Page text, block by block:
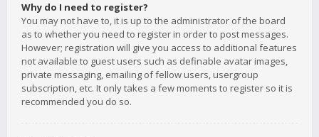
Why do I need to register?
You may not have to, it is up to the administrator of the board
as to whether you need to register in order to post messages.
However; registration will give you access to additional features
not available to guest users such as definable avatar images,
private messaging, emailing of fellow users, usergroup
subscription, etc. It only takes a few moments to register so it is
recommended you do so.